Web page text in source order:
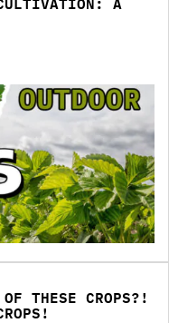
CULTIVATION: A
OF THESE CROPS?!